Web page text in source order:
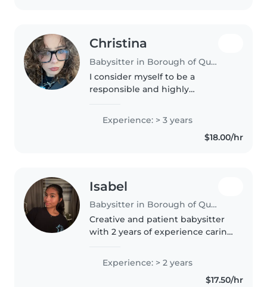
Christina
Babysitter in Borough of Queens
I consider myself to be a
responsible and highly
College. I am an individual who
Experience: > 3 years
$18.00/hr
Isabel
Babysitter in Borough of Queens
Creative and patient babysitter
with 2 years of experience caring
children. Skilled in fun activities
like drawing, reading, and crafts!
Experience: > 2 years
$17.50/hr